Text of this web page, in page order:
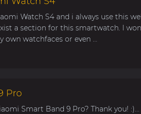
Watch S4 and i always use this
a section for this smartwatch. I
watchfaces or even ...
Pro
Smart Band 9 Pro? Thank you! :)...